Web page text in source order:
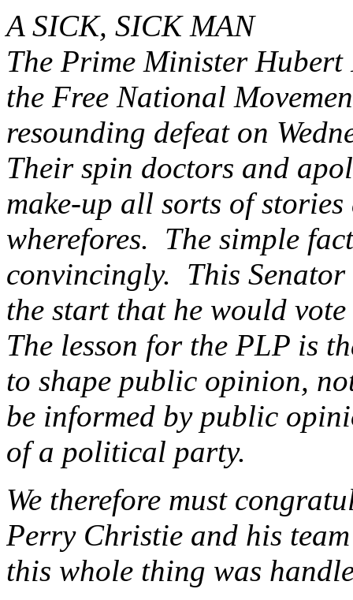
A SICK, SICK MAN
The Prime Minister
the Free National
resounding defeat on
Their spin doctors and
make-up all sorts of
wherefores. The simple
convincingly. This
the start that he would
The lesson for the PLP is
to shape public opinion,
be informed by public
of a political party.
We therefore must
Perry Christie and his
this whole thing was